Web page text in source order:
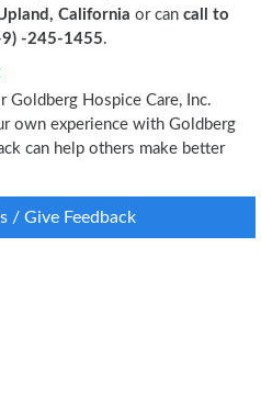
California or can call to
-245-1455.
Goldberg Hospice Care, Inc.
own experience with Goldberg
can help others make better
/ Give Feedback